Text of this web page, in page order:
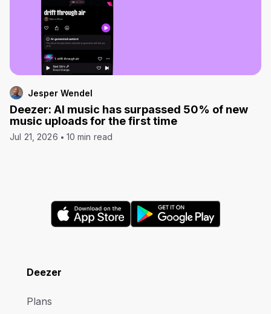
Jesper Wendel
Deezer: AI music has surpassed 50% of new
music uploads for the first time
Jul 21, 2026 10 min read
Deezer
Plans